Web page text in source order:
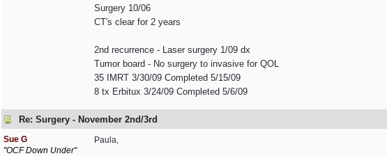
Surgery 10/06
CT's clear for 2 years
2nd recurrence - Laser surgery 1/09 dx
Tumor board - No surgery to invasive for QOL
35 IMRT 3/30/09 Completed 5/15/09
8 tx Erbitux 3/24/09 Completed 5/6/09
Re: Surgery - November 2nd/3rd
Sue G
"OCF Down Under"
Paula,